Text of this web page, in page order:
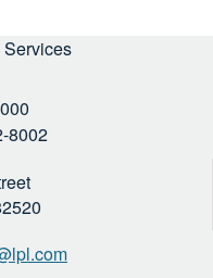
8002